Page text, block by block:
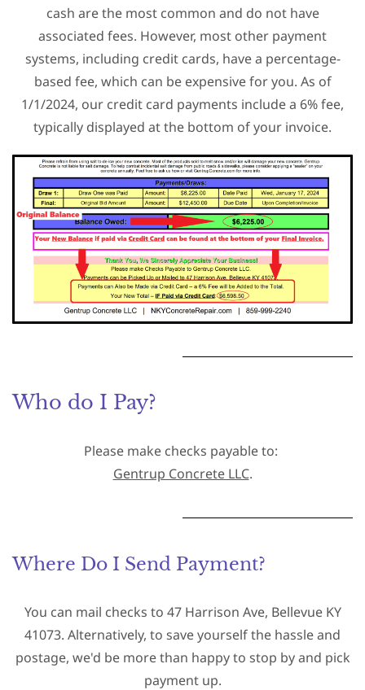
cash are the most common and do not have
associated fees. However, most other payment
systems, including credit cards, have a percentage-
based fee, which can be expensive for you. As of
1/1/2024, our credit card payments include a 6% fee,
typically displayed at the bottom of your invoice.
Who do I Pay?
Please make checks payable to:
Gentrup Concrete LLC.
Where Do I Send Payment?
You can mail checks to 47 Harrison Ave, Bellevue KY
41073. Alternatively, to save yourself the hassle and
postage, we'd be more than happy to stop by and pick
payment up.